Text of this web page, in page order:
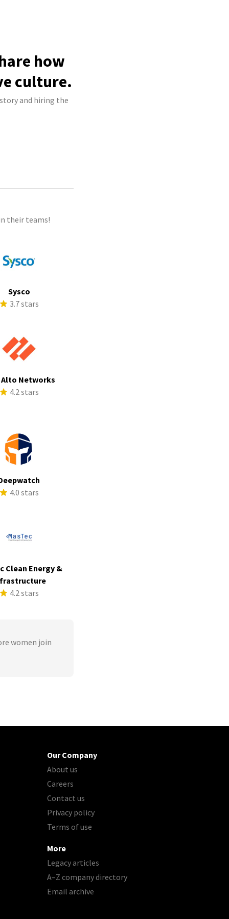
how
culture.
and hiring the
their teams!
Sysco
3.7 stars
Alto Networks
4.2 stars
4.0 stars
Clean Energy &
4.2 stars
women join
Our Company
About us
Careers
Contact us
Privacy policy
Terms of use
More
Legacy articles
A–Z company directory
Email archive